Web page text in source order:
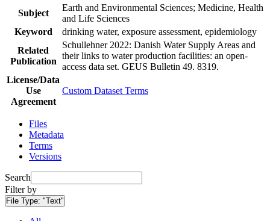
Subject
Earth and Environmental Sciences; Medicine, Health
and Life Sciences
Keyword
drinking water, exposure assessment, epidemiology
Related
Publication
Schullehner 2022: Danish Water Supply Areas and
their links to water production facilities: an open-
access data set. GEUS Bulletin 49. 8319.
License/Data
Use
Agreement
Custom Dataset Terms
Files
Metadata
Terms
Versions
Search
Filter by
File Type: "Text"